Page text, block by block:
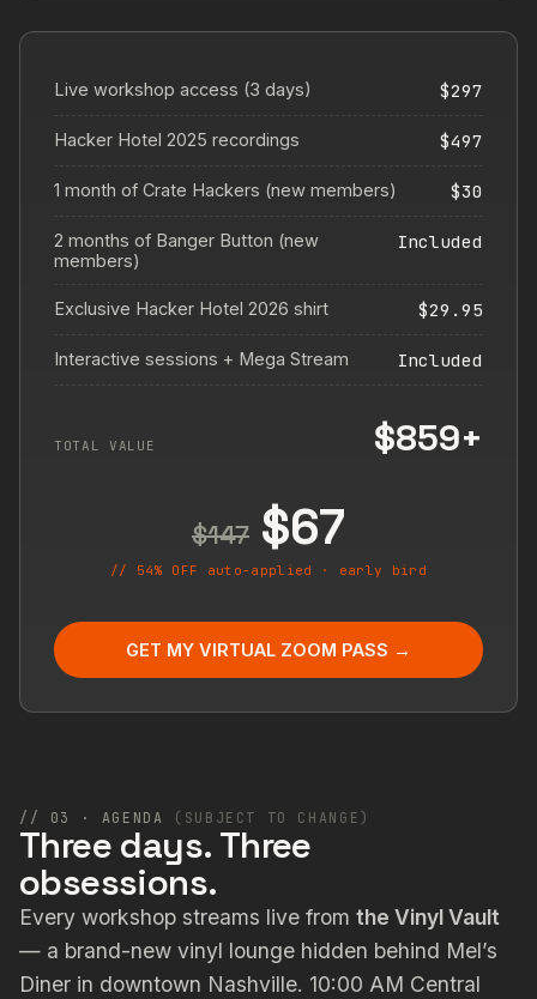
Live workshop access (3 days) $297
Hacker Hotel 2025 recordings $497
1 month of Crate Hackers (new members) $30
2 months of Banger Button (new
members)
Included
Exclusive Hacker Hotel 2026 shirt $29.95
Interactive sessions + Mega Stream Included
TOTAL VALUE $859+
$147 $67
// 54% OFF auto-applied · early bird
GET MY VIRTUAL ZOOM PASS →
// 03 · AGENDA (SUBJECT TO CHANGE)
Three days. Three
obsessions.
Every workshop streams live from the Vinyl Vault
— a brand-new vinyl lounge hidden behind Mel’s
Diner in downtown Nashville. 10:00 AM Central